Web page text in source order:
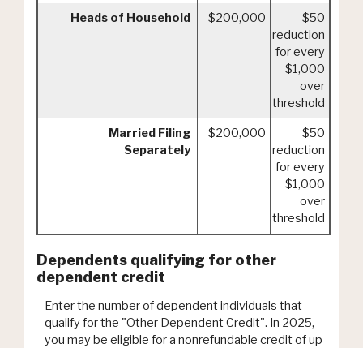
Heads of Household $200,000
$50
reduction
for every
$1,000
over
threshold
Married Filing
Separately
$200,000
$50
reduction
for every
$1,000
over
threshold
Dependents qualifying for other
dependent credit
Enter the number of dependent individuals that
qualify for the "Other Dependent Credit". In 2025,
you may be eligible for a nonrefundable credit of up